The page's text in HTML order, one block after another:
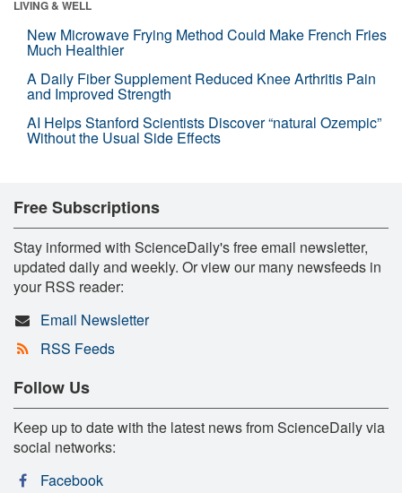
LIVING & WELL
New Microwave Frying Method Could Make French Fries
Much Healthier
A Daily Fiber Supplement Reduced Knee Arthritis Pain
and Improved Strength
AI Helps Stanford Scientists Discover “natural Ozempic”
Without the Usual Side Effects
Free Subscriptions
Stay informed with ScienceDaily's free email newsletter,
updated daily and weekly. Or view our many newsfeeds in
your RSS reader:
Email Newsletter
RSS Feeds
Follow Us
Keep up to date with the latest news from ScienceDaily via
social networks:
Facebook